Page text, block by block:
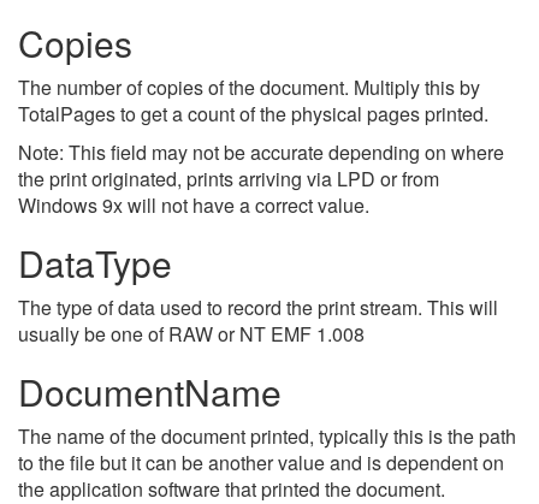
Copies
The number of copies of the document. Multiply this by
TotalPages to get a count of the physical pages printed.
Note: This field may not be accurate depending on where
the print originated, prints arriving via LPD or from
Windows 9x will not have a correct value.
DataType
The type of data used to record the print stream. This will
usually be one of RAW or NT EMF 1.008
DocumentName
The name of the document printed, typically this is the path
to the file but it can be another value and is dependent on
the application software that printed the document.